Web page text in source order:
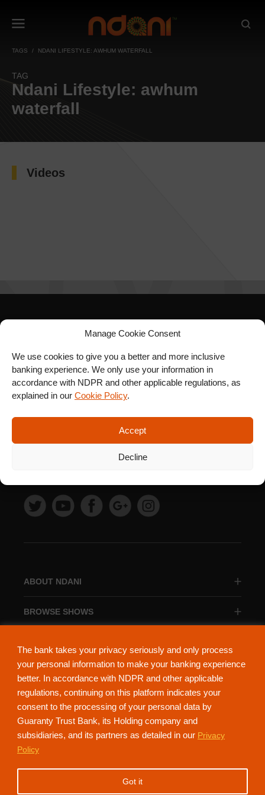
The bank takes your privacy seriously and only process
your personal information to make your banking experience
better. In accordance with NDPR and other applicable
regulations, continuing on this platform indicates your
consent to the processing of your personal data by
Guaranty Trust Bank, its Holding company and
subsidiaries, and its partners as detailed in our Privacy
Policy
Got it
Manage Cookie Consent
We use cookies to give you a better and more inclusive
banking experience. We only use your information in
accordance with NDPR and other applicable regulations, as
explained in our Cookie Policy.
Accept
Decline
TAGS NDANI LIFESTYLE: AWHUM WATERFALL
TAG
Ndani Lifestyle: awhum
waterfall
Videos
ABOUT NDANI
BROWSE SHOWS
SIGN UP FOR OUR
NEWSLETTER
NdaniTV is proudly powered by Guaranty Trust Holding Company Plc. RC
152321